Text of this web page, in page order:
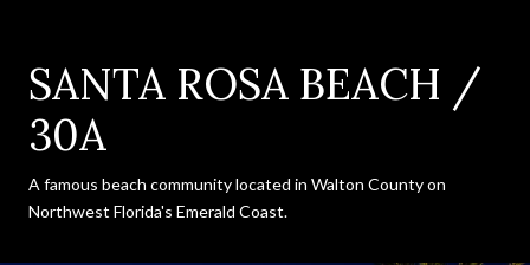
SANTA ROSA BEACH /
30A
A famous beach community located in Walton County on
Northwest Florida's Emerald Coast.